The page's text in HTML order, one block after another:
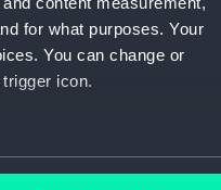
for what purposes. Your
You can change or
icon.
several meters
(RSS/CL/1875/1645)
(RSS/CL/1875/1646)
(RSS/CL/1875/1647)
(RSS/CL/1875/1648)